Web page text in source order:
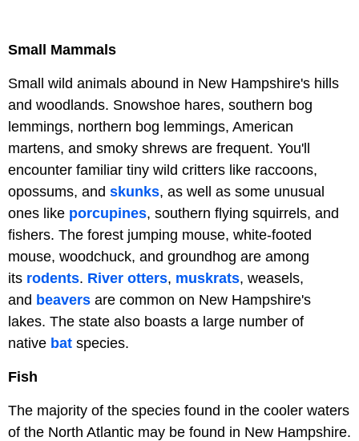
Small Mammals
Small wild animals abound in New Hampshire's hills
and woodlands. Snowshoe hares, southern bog
lemmings, northern bog lemmings, American
martens, and smoky shrews are frequent. You'll
encounter familiar tiny wild critters like raccoons,
opossums, and skunks, as well as some unusual
ones like porcupines, southern flying squirrels, and
fishers. The forest jumping mouse, white-footed
mouse, woodchuck, and groundhog are among
its rodents. River otters, muskrats, weasels,
and beavers are common on New Hampshire's
lakes. The state also boasts a large number of
native bat species.
Fish
The majority of the species found in the cooler waters
of the North Atlantic may be found in New Hampshire.